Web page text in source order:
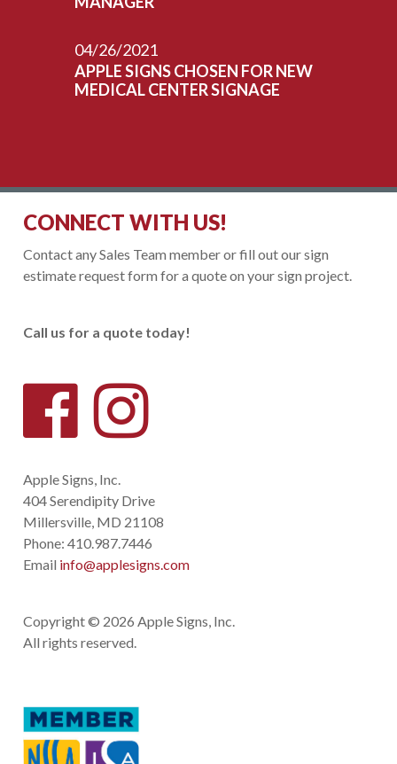
04/26/2021
APPLE SIGNS CHOSEN FOR NEW
MEDICAL CENTER SIGNAGE
Apple Signs, Inc.
404 Serendipity Drive
Millersville, MD 21108
Phone:410.987.7446
Email info@applesigns.com
Copyright © 2026 Apple Signs, Inc.
All rights reserved.
CONNECT WITH US!
Contact any Sales Team member or fill out our sign
estimate request form for a quote on your sign project.
Call us for a quote today!